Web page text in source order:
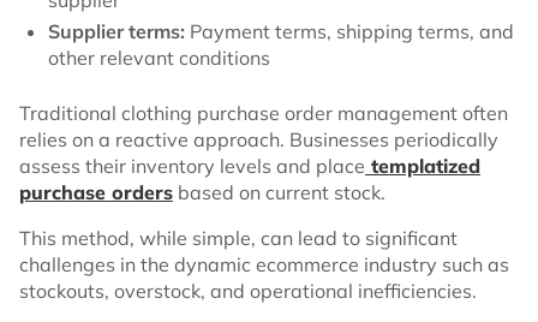
Supplier terms: Payment terms, shipping terms, and
other relevant conditions
Traditional clothing purchase order management often
relies on a reactive approach. Businesses periodically
assess their inventory levels and place templatized
purchase orders based on current stock.
This method, while simple, can lead to significant
challenges in the dynamic ecommerce industry such as
stockouts, overstock, and operational inefficiencies.